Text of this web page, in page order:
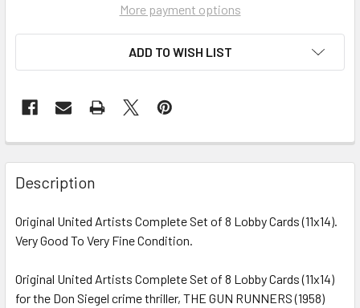
More payment options
ADD TO WISH LIST
FREQUENTLY
BOUGHT
TOGETHER:
SELECT
ADD
Description
Original United Artists Complete Set of 8 Lobby Cards (11x14).
Very Good To Very Fine Condition.
Original United Artists Complete Set of 8 Lobby Cards (11x14)
for the Don Siegel crime thriller, THE GUN RUNNERS (1958)